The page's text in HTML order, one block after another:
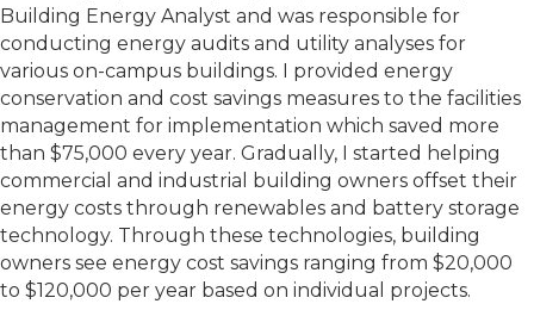
Building Energy Analyst and was responsible for
conducting energy audits and utility analyses for
various on-campus buildings. I provided energy
conservation and cost savings measures to the facilities
management for implementation which saved more
than $75,000 every year. Gradually, I started helping
commercial and industrial building owners offset their
energy costs through renewables and battery storage
technology. Through these technologies, building
owners see energy cost savings ranging from $20,000
to $120,000 per year based on individual projects.